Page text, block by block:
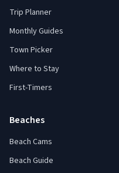
Trip Planner
Monthly Guides
Town Picker
Where to Stay
First-Timers
Beaches
Beach Cams
Beach Guide